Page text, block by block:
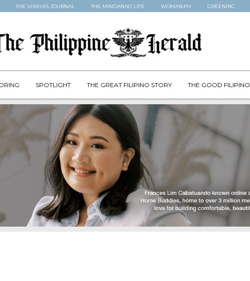
THE VISAYAS JOURNAL THE MINDANAO LIFE WOMAN.PH GREENINC
SPOTLIGHT THE GREAT FILIPINO STORY THE GOOD FILIPINO